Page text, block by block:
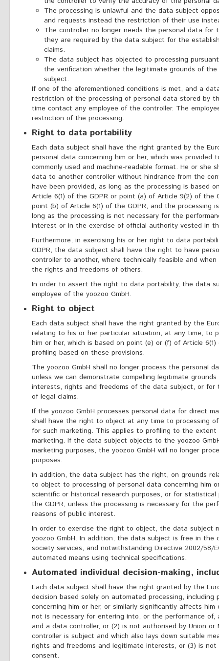
The processing is unlawful and the data subject
and requests instead the restriction of their use
The controller no longer needs the personal data for
they are required by the data subject for the
claims.
The data subject has objected to processing
the verification whether the legitimate grounds of
subject.
If one of the aforementioned conditions is met, and a
restriction of the processing of personal data stored by
time contact any employee of the controller. The
restriction of the processing.
Right to data portability
Each data subject shall have the right granted by the
personal data concerning him or her, which was provided
commonly used and machine-readable format. He or
data to another controller without hindrance from the
have been provided, as long as the processing is based
Article 6(1) of the GDPR or point (a) of Article 9(2) of
point (b) of Article 6(1) of the GDPR, and the processing
long as the processing is not necessary for the
interest or in the exercise of official authority vested in
Furthermore, in exercising his or her right to data
GDPR, the data subject shall have the right to have
controller to another, where technically feasible and
the rights and freedoms of others.
In order to assert the right to data portability, the data
employee of the yoozoo GmbH.
Right to object
Each data subject shall have the right granted by the
relating to his or her particular situation, at any time, to
him or her, which is based on point (e) or (f) of Article
profiling based on these provisions.
The yoozoo GmbH shall no longer process the personal
unless we can demonstrate compelling legitimate
interests, rights and freedoms of the data subject, or for
of legal claims.
If the yoozoo GmbH processes personal data for direct
shall have the right to object at any time to processing
for such marketing. This applies to profiling to the
marketing. If the data subject objects to the yoozoo
marketing purposes, the yoozoo GmbH will no longer
purposes.
In addition, the data subject has the right, on grounds
to object to processing of personal data concerning him
scientific or historical research purposes, or for
the GDPR, unless the processing is necessary for the
reasons of public interest.
In order to exercise the right to object, the data subject
yoozoo GmbH. In addition, the data subject is free in
society services, and notwithstanding Directive 2002/
automated means using technical specifications.
Automated individual decision-making,
Each data subject shall have the right granted by the
decision based solely on automated processing,
concerning him or her, or similarly significantly affects
not is necessary for entering into, or the performance
and a data controller, or (2) is not authorised by Union
controller is subject and which also lays down suitable
rights and freedoms and legitimate interests, or (3) is
consent.